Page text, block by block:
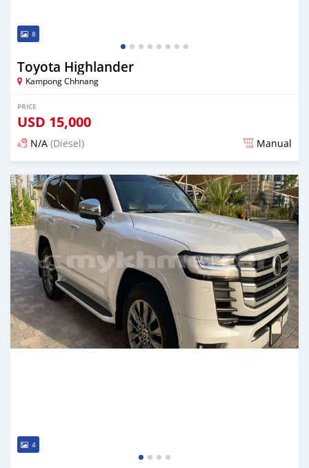
8
Toyota Highlander
Kampong Chhnang
PRICE
USD 15,000
N/A (Diesel) Manual
Posted almost 2 years ago
4